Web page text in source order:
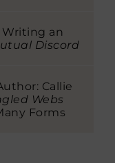
Writing an
Discord
Callie
Webs
Forms